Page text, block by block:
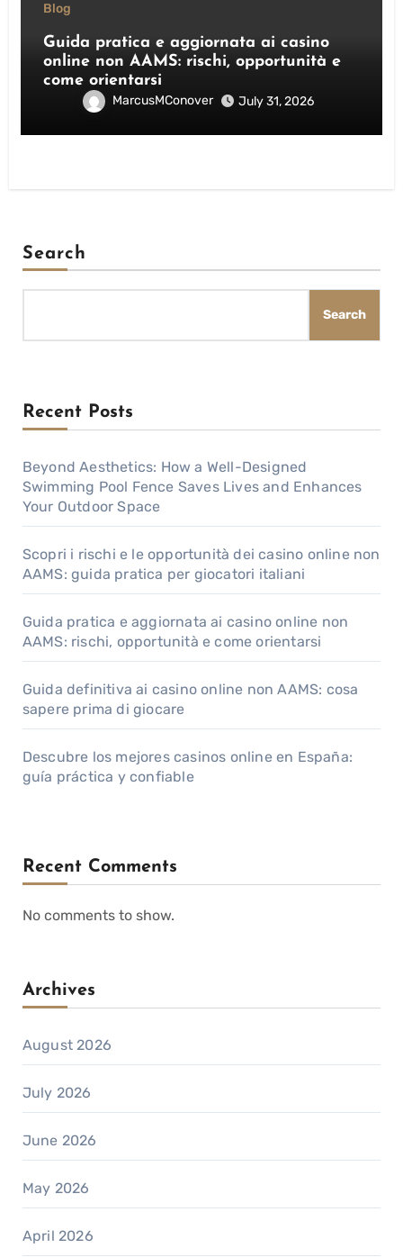
Blog
Guida pratica e aggiornata ai casino
online non AAMS: rischi, opportunità e
come orientarsi
MarcusMConover July 31, 2026
Search
Search
Recent Posts
Beyond Aesthetics: How a Well-Designed
Swimming Pool Fence Saves Lives and Enhances
Your Outdoor Space
Scopri i rischi e le opportunità dei casino online non
AAMS: guida pratica per giocatori italiani
Guida pratica e aggiornata ai casino online non
AAMS: rischi, opportunità e come orientarsi
Guida definitiva ai casino online non AAMS: cosa
sapere prima di giocare
Descubre los mejores casinos online en España:
guía práctica y confiable
Recent Comments
No comments to show.
Archives
August 2026
July 2026
June 2026
May 2026
April 2026